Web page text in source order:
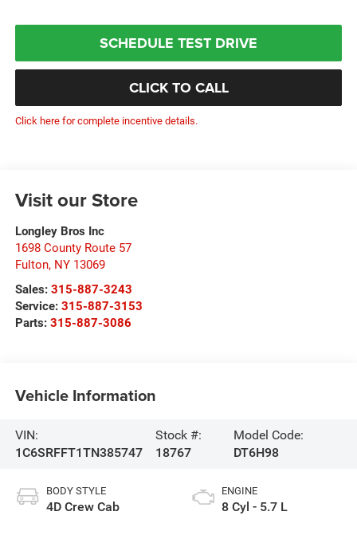
SCHEDULE TEST DRIVE
CLICK TO CALL
Click here for complete incentive details.
Visit our Store
Longley Bros Inc
1698 County Route 57
Fulton, NY 13069
Sales: 315-887-3243
Service: 315-887-3153
Parts: 315-887-3086
Vehicle Information
VIN:
1C6SRFFT1TN385747
Stock #:
18767
Model Code:
DT6H98
BODY STYLE
4D Crew Cab
ENGINE
8 Cyl - 5.7 L